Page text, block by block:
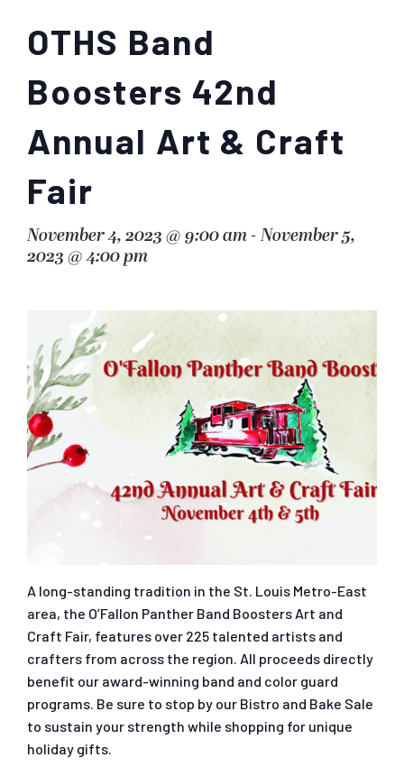
OTHS Band
Boosters 42nd
Annual Art & Craft
Fair
November 4, 2023 @ 9:00 am- November 5,
2023 @ 4:00 pm
A long-standing tradition in the St. Louis Metro-East
area, the O’Fallon Panther Band Boosters Art and
Craft Fair, features over 225 talented artists and
crafters from across the region. All proceeds directly
benefit our award-winning band and color guard
programs. Be sure to stop by our Bistro and Bake Sale
to sustain your strength while shopping for unique
holiday gifts.